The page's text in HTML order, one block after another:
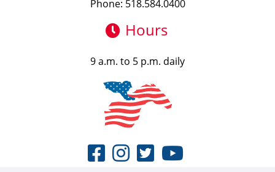
Phone: 518.584.0400
Hours
9 a.m. to 5 p.m. daily